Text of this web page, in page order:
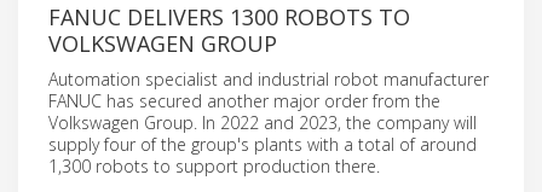
FANUC DELIVERS 1300 ROBOTS TO
VOLKSWAGEN GROUP
Automation specialist and industrial robot manufacturer
FANUC has secured another major order from the
Volkswagen Group. In 2022 and 2023, the company will
supply four of the group's plants with a total of around
1,300 robots to support production there.